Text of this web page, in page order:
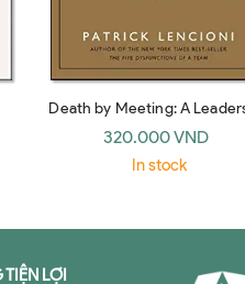
Death by Meeting: A
Fable… about Solving the
Painful Problem in Business
320.000 VND
In stock
TIỆN LỢI